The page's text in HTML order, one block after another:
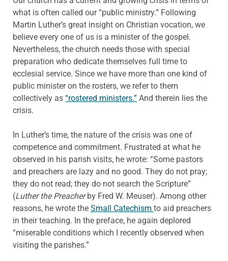
what is often called our “public ministry.” Following
Martin Luther’s great insight on Christian vocation, we
believe every one of us is a minister of the gospel.
Nevertheless, the church needs those with special
preparation who dedicate themselves full time to
ecclesial service. Since we have more than one kind of
public minister on the rosters, we refer to them
collectively as “rostered ministers.” And therein lies the
crisis.
In Luther’s time, the nature of the crisis was one of
competence and commitment. Frustrated at what he
observed in his parish visits, he wrote: “Some pastors
and preachers are lazy and no good. They do not pray;
they do not read; they do not search the Scripture”
(Luther the Preacherby Fred W. Meuser). Among other
reasons, he wrote the Small Catechism to aid preachers
in their teaching. In the preface, he again deplored
“miserable conditions which I recently observed when
visiting the parishes.”